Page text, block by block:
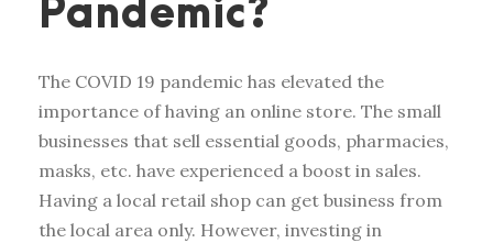
Pandemic?
The COVID 19 pandemic has elevated the
importance of having an online store. The small
businesses that sell essential goods, pharmacies,
masks, etc. have experienced a boost in sales.
Having a local retail shop can get business from
the local area only. However, investing in